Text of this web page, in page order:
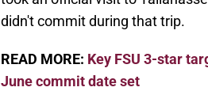
didn't commit during that trip.
READ MORE: Key FSU 3-star
June commit date set